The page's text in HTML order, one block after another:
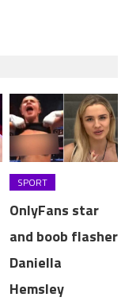
SPORT
OnlyFans star
and boob flasher
Daniella
Hemsley